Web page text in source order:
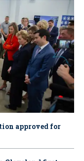
approved for